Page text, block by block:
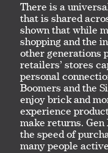
There is a
that is shared
shown that while
shopping and the
other generations
retailers’ stores
personal
Boomers and the
enjoy brick and
experience
make returns.
the speed of
many people